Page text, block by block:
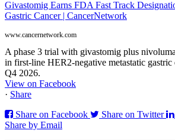
Givastomig Earns FDA Fast Track
Gastric Cancer | CancerNetwork
www.cancernetwork.com
A phase 3 trial with givastomig plus
in first-line HER2-negative metastatic gastric
Q4 2026.
View on Facebook
· Share
Share on Facebook
Share on Twitter
Share by Email